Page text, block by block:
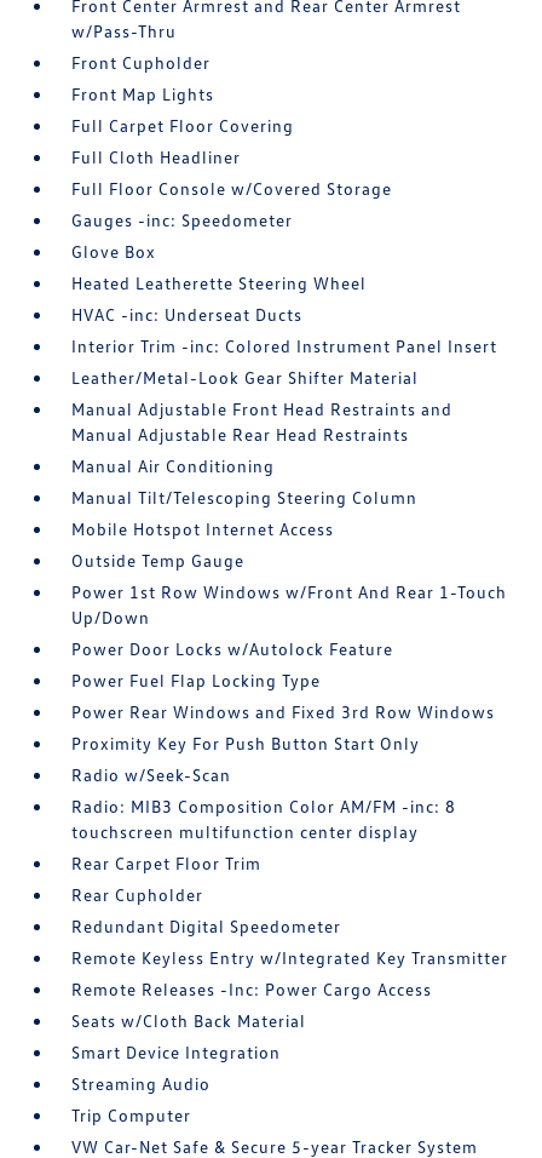
Front Center Armrest and Rear Center Armrest
w/Pass-Thru
Front Cupholder
Front Map Lights
Full Carpet Floor Covering
Full Cloth Headliner
Full Floor Console w/Covered Storage
Gauges -inc: Speedometer
Glove Box
Heated Leatherette Steering Wheel
HVAC -inc: Underseat Ducts
Interior Trim -inc: Colored Instrument Panel Insert
Leather/Metal-Look Gear Shifter Material
Manual Adjustable Front Head Restraints and
Manual Adjustable Rear Head Restraints
Manual Air Conditioning
Manual Tilt/Telescoping Steering Column
Mobile Hotspot Internet Access
Outside Temp Gauge
Power 1st Row Windows w/Front And Rear 1-Touch
Up/Down
Power Door Locks w/Autolock Feature
Power Fuel Flap Locking Type
Power Rear Windows and Fixed 3rd Row Windows
Proximity Key For Push Button Start Only
Radio w/Seek-Scan
Radio: MIB3 Composition Color AM/FM -inc: 8
touchscreen multifunction center display
Rear Carpet Floor Trim
Rear Cupholder
Redundant Digital Speedometer
Remote Keyless Entry w/Integrated Key Transmitter
Remote Releases -Inc: Power Cargo Access
Seats w/Cloth Back Material
Smart Device Integration
Streaming Audio
Trip Computer
VW Car-Net Safe & Secure 5-year Tracker System